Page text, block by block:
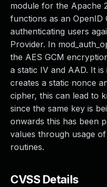
module for the Apache
functions as an OpenID
authenticating users
Provider. In
the AES GCM
a static IV and AAD. It
creates a static nonce
cipher, this can lead to
since the same key is
onwards this has been
values through usage
routines.
CVSS Details